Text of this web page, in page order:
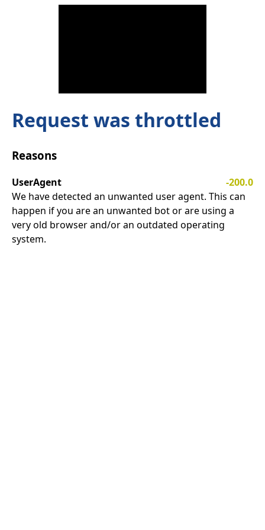
Request was throttled
Reasons
UserAgent
-200.0
We have detected an unwanted user agent. This can
happen if you are an unwanted bot or are using a
very old browser and/or an outdated operating
system.